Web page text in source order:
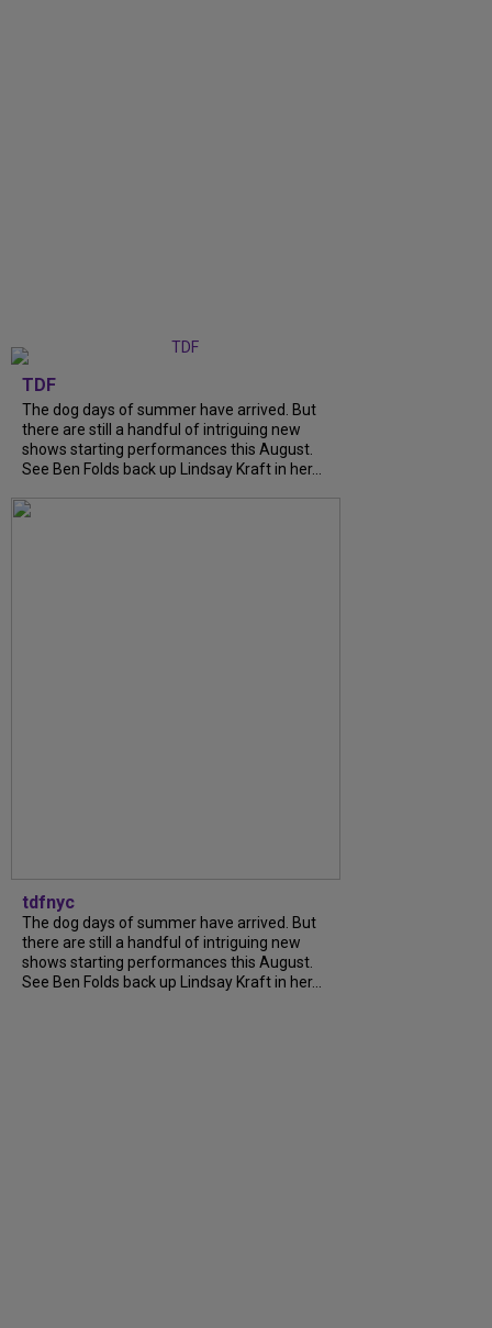
TDF
The dog days of summer have arrived. But
there are still a handful of intriguing new
shows starting performances this August.
See Ben Folds back up Lindsay Kraft in her...
tdfnyc
The dog days of summer have arrived. But
there are still a handful of intriguing new
shows starting performances this August.
See Ben Folds back up Lindsay Kraft in her...